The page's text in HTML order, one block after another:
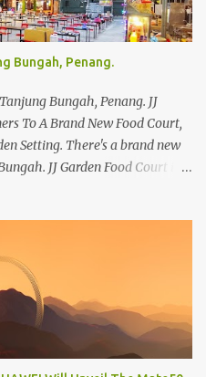
Bungah, Penang.
Bungah, Penang. JJ
To A Brand New Food Court,
Setting. There's a brand new
JJ Garden Food Court is
Teh, and Satay to name a few.
can also try the some
treats. Most importantly,
new food court is located
of the Tanjung Bungah
market, it will be on the first